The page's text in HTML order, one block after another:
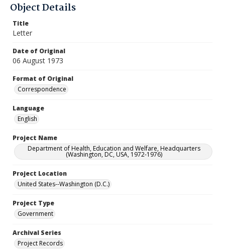
Object Details
Title
Letter
Date of Original
06 August 1973
Format of Original
Correspondence
Language
English
Project Name
Department of Health, Education and Welfare, Headquarters
(Washington, DC, USA, 1972-1976)
Project Location
United States--Washington (D.C.)
Project Type
Government
Archival Series
Project Records